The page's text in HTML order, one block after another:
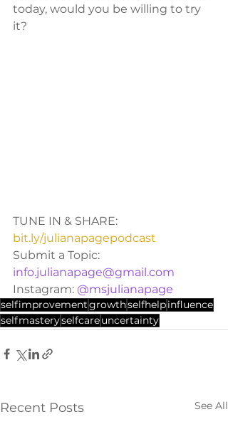
today, would you be willing to try
it?
TUNE IN & SHARE:
bit.ly/julianapagepodcast
Submit a Topic:
info.julianapage@gmail.com
Instagram: @msjulianapage
selfimprovementgrowthselfhelpinfluence
selfmasteryselfcareuncertainty
Recent Posts See All